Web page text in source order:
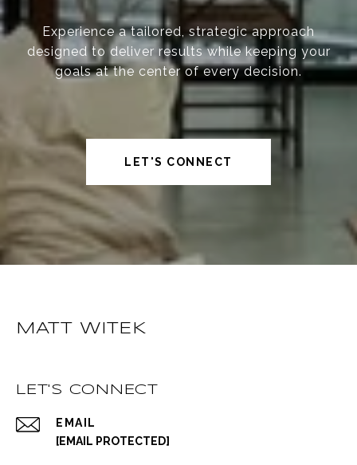
Experience a tailored, strategic approach
designed to deliver results while keeping your
goals at the center of every decision.
LET'S CONNECT
MATT WITEK
LET'S CONNECT
EMAIL
[EMAIL PROTECTED]